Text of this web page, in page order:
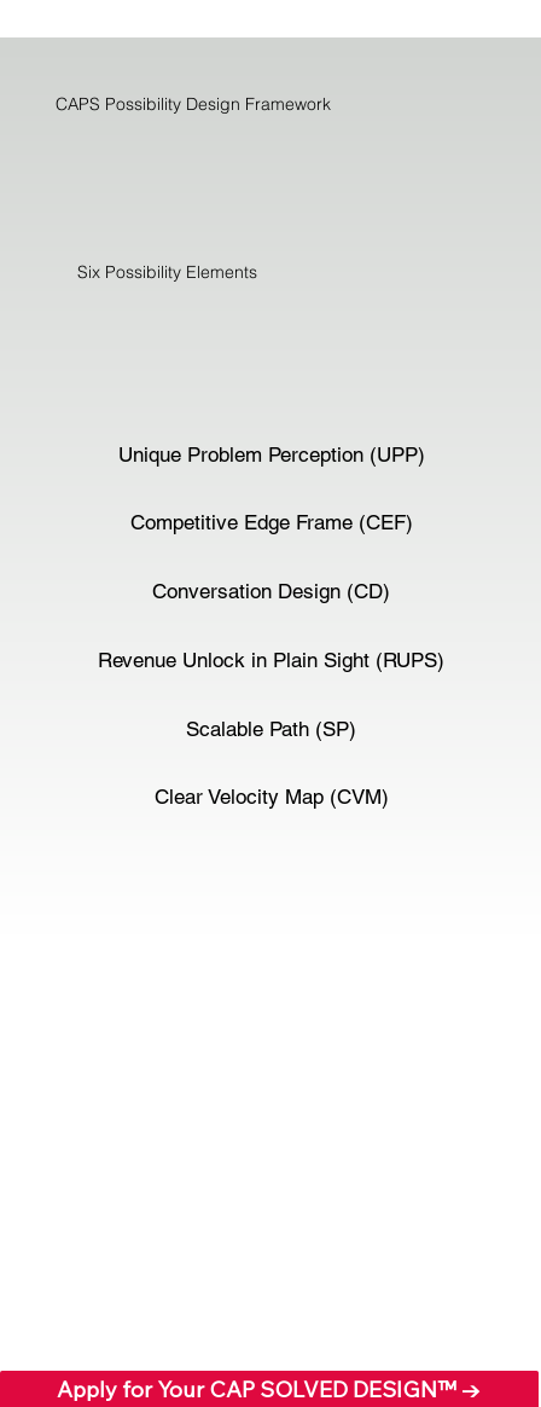
CAPS Possibility Design Framework
Six Possibility Elements
Unique Problem Perception (UPP)
Competitive Edge Frame (CEF)
Conversation Design (CD)
Revenue Unlock in Plain Sight (RUPS)
Scalable Path (SP)
Clear Velocity Map (CVM)
Apply for Your CAP SOLVED DESIGN™ →